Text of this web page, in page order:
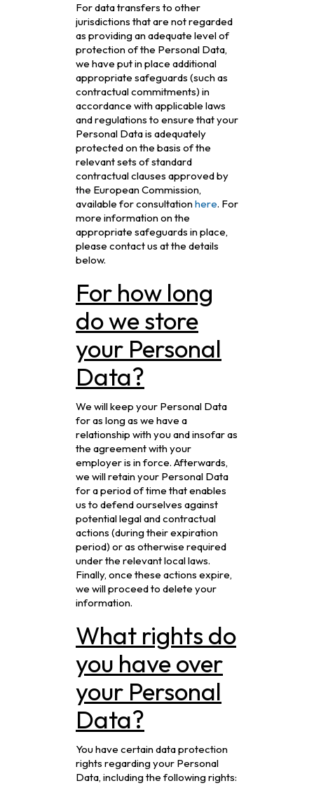
For data transfers to other
jurisdictions that are not regarded
as providing an adequate level of
protection of the Personal Data,
we have put in place additional
appropriate safeguards (such as
contractual commitments) in
accordance with applicable laws
and regulations to ensure that your
Personal Data is adequately
protected on the basis of the
relevant sets of standard
contractual clauses approved by
the European Commission,
available for consultationhere. For
more information on the
appropriate safeguards in place,
please contact us at the details
below.
For how long
do we store
your Personal
Data?
We will keep your Personal Data
for as long as we have a
relationship with you and insofar as
the agreement with your
employer is in force. Afterwards,
we will retain your Personal Data
for a period of time that enables
us to defend ourselves against
potential legal and contractual
actions (during their expiration
period) or as otherwise required
under the relevant local laws.
Finally, once these actions expire,
we will proceed to delete your
information.
What rights do
you have over
your Personal
Data?
You have certain data protection
rights regarding your Personal
Data, including the following rights: